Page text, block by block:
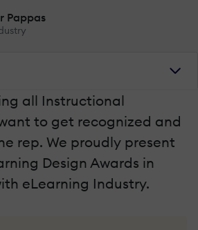
Pappas
all Instructional
to get recognized and
rep. We proudly present
Design Awards in
eLearning Industry.